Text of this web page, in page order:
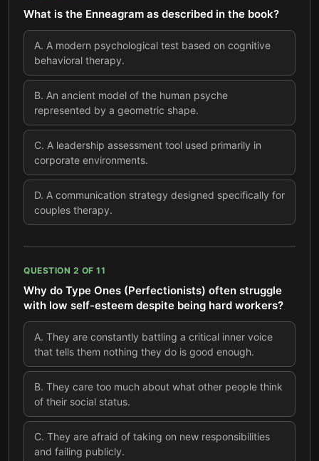
What is the Enneagram as described in the book?
A. A modern psychological test based on cognitive
behavioral therapy.
B. An ancient model of the human psyche
represented by a geometric shape.
C. A leadership assessment tool used primarily in
corporate environments.
D. A communication strategy designed specifically for
couples therapy.
QUESTION 2 OF 11
Why do Type Ones (Perfectionists) often struggle
with low self-esteem despite being hard workers?
A. They are constantly battling a critical inner voice
that tells them nothing they do is good enough.
B. They care too much about what other people think
of their social status.
C. They are afraid of taking on new responsibilities
and failing publicly.